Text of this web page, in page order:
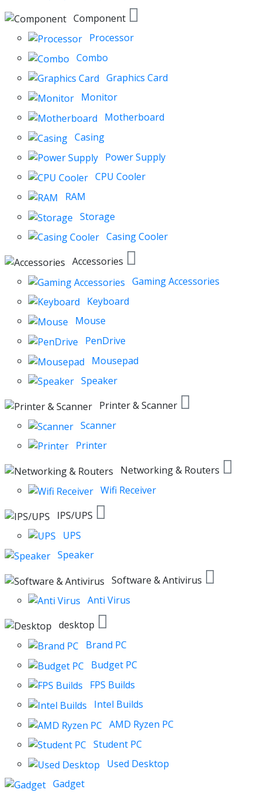
Component
Processor
Combo
Graphics Card
Monitor
Motherboard
Casing
Power Supply
CPU Cooler
RAM
Storage
Casing Cooler
Accessories
Gaming Accessories
Keyboard
Mouse
PenDrive
Mousepad
Speaker
Printer & Scanner
Scanner
Printer
Networking & Routers
Wifi Receiver
IPS/UPS
UPS
Speaker
Software & Antivirus
Anti Virus
desktop
Brand PC
Budget PC
FPS Builds
Intel Builds
AMD Ryzen PC
Student PC
Used Desktop
Gadget